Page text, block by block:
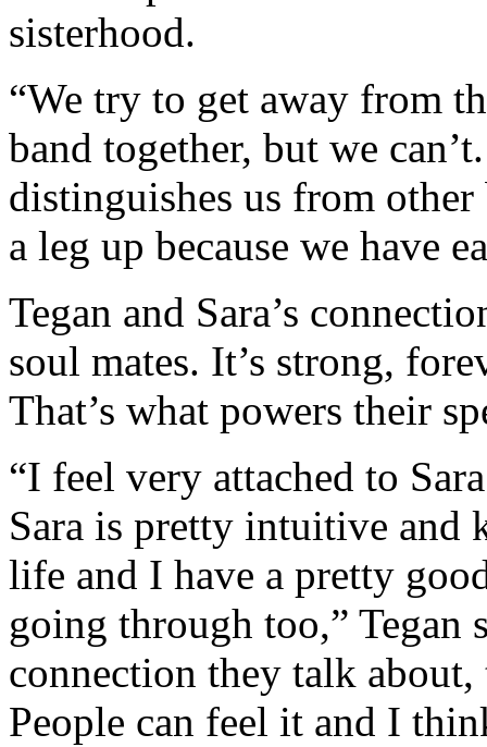
sisterhood.
“We try to get away from
band together, but we
distinguishes us from other
a leg up because we have
Tegan and Sara’s
soul mates. It’s strong,
That’s what powers their
“I feel very attached to
Sara is pretty intuitive and
life and I have a pretty
going through too,” Tegan
connection they talk
People can feel it and I